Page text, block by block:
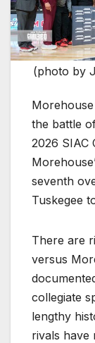
(photo by
the battle
2026 SIAC
seventh
Tuskegee
There are
versus
collegiate
lengthy
rivals have